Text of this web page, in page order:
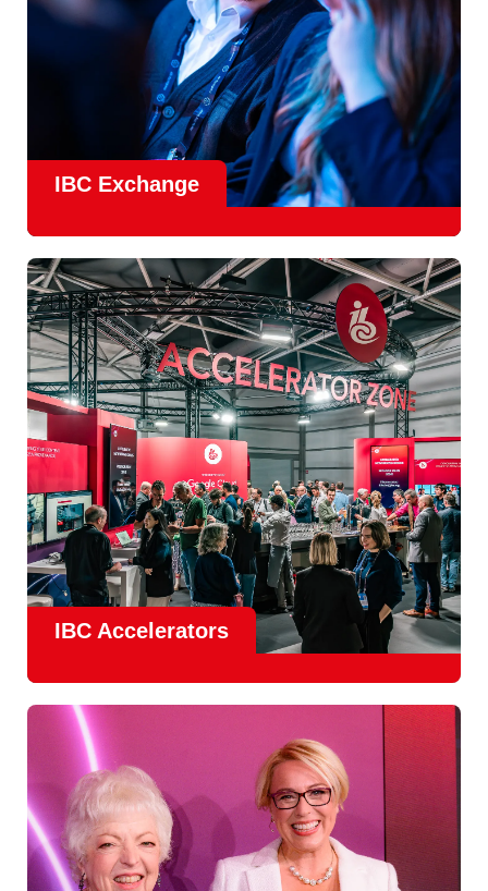
IBC Exchange
new and enhanced engagement formats such asIBC
Exhchange, a new layer of structured, peer-led
conversations enabling deeper, more focused knowledge
sharing.
Find out more
IBC Accelerators
and impact, with
and EIT
Culture & Creativity as Innovation Partner.
In 2026, there is a clear focus on real-world innovation,
creative energy and skills development.
Find out more